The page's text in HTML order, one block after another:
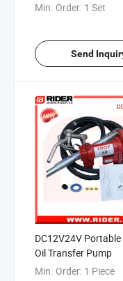
Min. Order: 1 Set
Send
DC12V24V
Oil Transfer Pump
Min. Order: 1 Piece